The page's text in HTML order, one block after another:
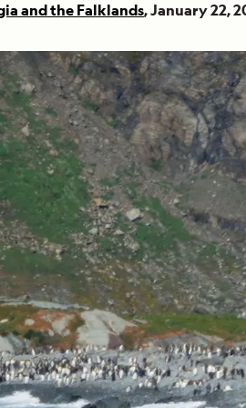
and the Falklands, January 22,